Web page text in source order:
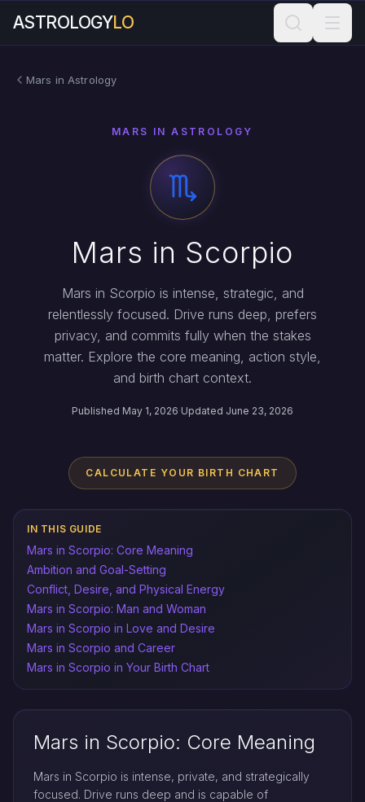
ASTROLOGYLO
Mars in Astrology
MARS IN ASTROLOGY
Mars in Scorpio
Mars in Scorpio is intense, strategic, and
relentlessly focused. Drive runs deep, prefers
privacy, and commits fully when the stakes
matter. Explore the core meaning, action style,
and birth chart context.
Published May 1, 2026·Updated June 23, 2026
CALCULATE YOUR BIRTH CHART
IN THIS GUIDE
Mars in Scorpio: Core Meaning
Ambition and Goal-Setting
Conflict, Desire, and Physical Energy
Mars in Scorpio: Man and Woman
Mars in Scorpio in Love and Desire
Mars in Scorpio and Career
Mars in Scorpio in Your Birth Chart
Mars in Scorpio: Core Meaning
Mars in Scorpio is intense, private, and strategically
focused. Drive runs deep and is capable of